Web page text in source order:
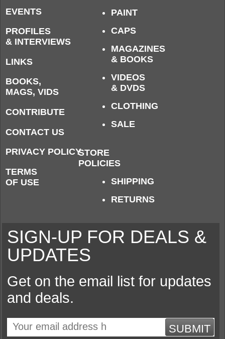
EVENTS
PROFILES
& INTERVIEWS
LINKS
BOOKS,
MAGS, VIDS
CONTRIBUTE
CONTACT US
PRIVACY POLICY
TERMS
OF USE
PAINT
CAPS
MAGAZINES
& BOOKS
VIDEOS
& DVDS
CLOTHING
SALE
STORE
POLICIES
SHIPPING
RETURNS
SIGN-UP FOR DEALS &
UPDATES
Get on the email list for updates
and deals.
SUBMIT